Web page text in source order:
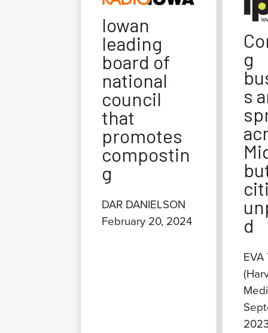
Iowan
leading
board of
national
council
that
promotes
compostin
g
DAR DANIELSON
February 20, 2024
g
s
d